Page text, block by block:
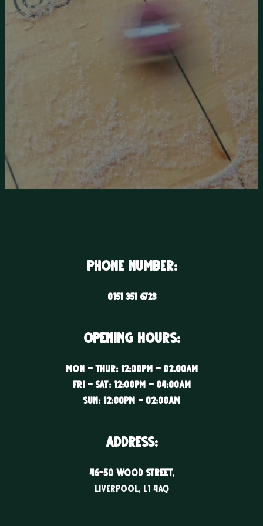
Phone Number:
0151 351 6723
Opening Hours:
Mon – Thur: 12:00PM – 02.00AM
Fri – Sat: 12:00PM – 04:00AM
Sun: 12:00PM – 02:00AM
ADDRESS:
46-50 WOOD STREET,
LIVERPOOL, l1 4aq